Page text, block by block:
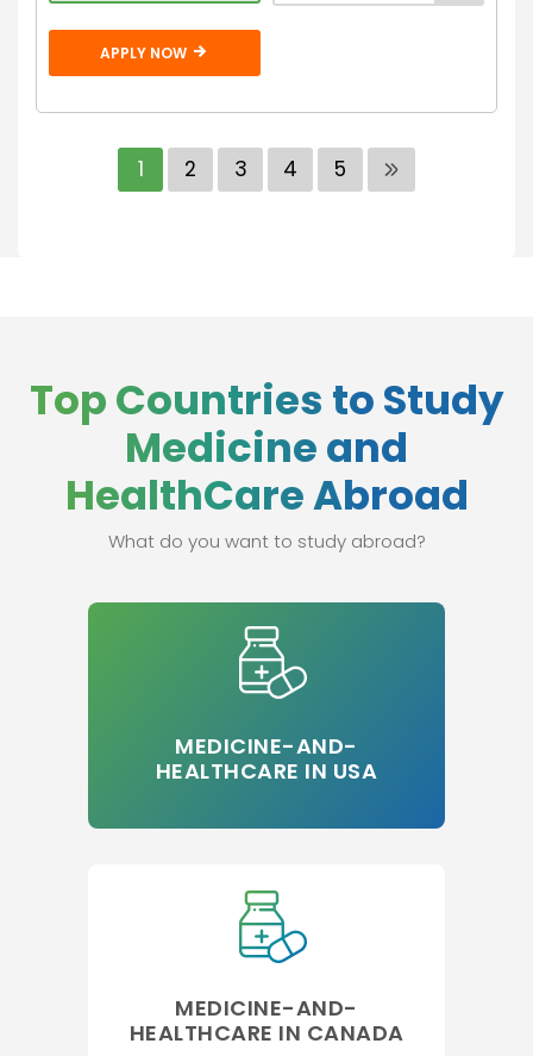
APPLY NOW
1 2 3 4 5
Top Countries to Study
Medicine and
HealthCare Abroad
What do you want to study abroad?
MEDICINE-AND-
HEALTHCARE IN USA
MEDICINE-AND-
HEALTHCARE IN CANADA